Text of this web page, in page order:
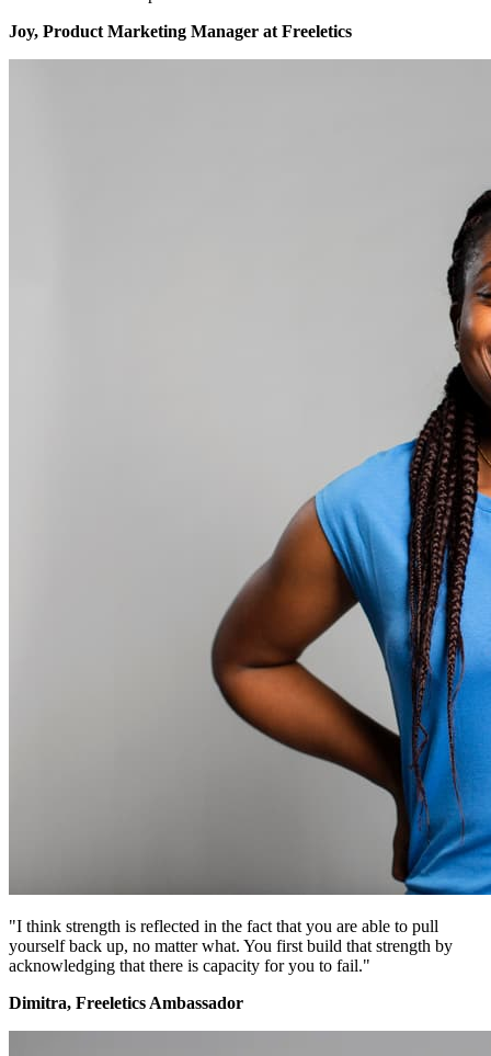
Joy, Product Marketing Manager at Freeletics
"I think strength is reflected in the fact that you are able to pull
yourself back up, no matter what. You first build that strength by
acknowledging that there is capacity for you to fail."
Dimitra, Freeletics Ambassador